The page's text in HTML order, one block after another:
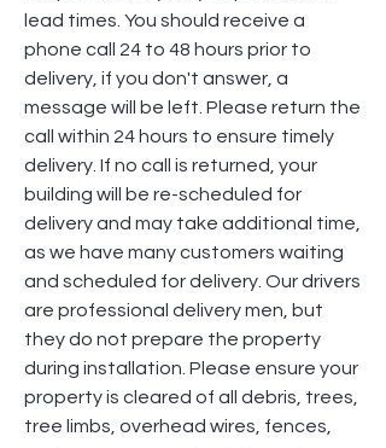
lead times. You should receive a
phone call 24 to 48 hours prior to
delivery, if you don't answer, a
message will be left. Please return the
call within 24 hours to ensure timely
delivery. If no call is returned, your
building will be re-scheduled for
delivery and may take additional time,
as we have many customers waiting
and scheduled for delivery. Our drivers
are professional delivery men, but
they do not prepare the property
during installation. Please ensure your
property is cleared of all debris, trees,
tree limbs, overhead wires, fences,